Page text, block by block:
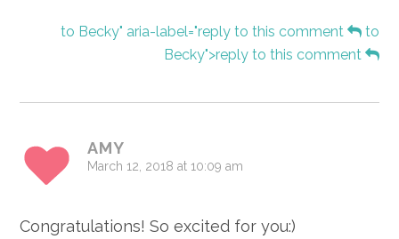
to Becky" aria-label="reply to this comment
to
Becky">reply to this comment
AMY
March 12, 2018 at 10:09 am
Congratulations! So excited for you:)